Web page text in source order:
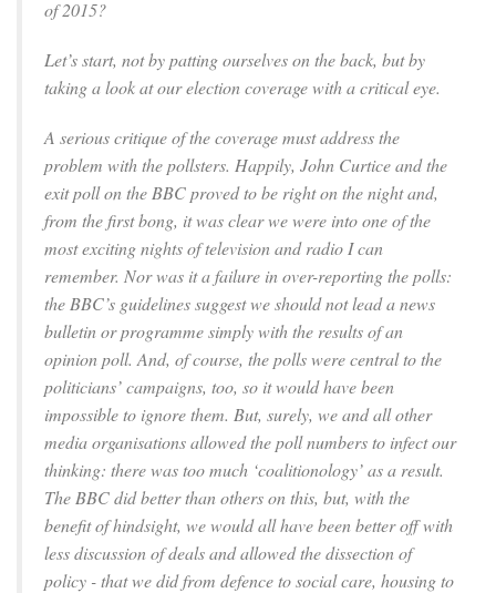
of 2015?
Let’s start, not by patting ourselves on the back, but by
taking a look at our election coverage with a critical eye.
A serious critique of the coverage must address the
problem with the pollsters. Happily, John Curtice and the
exit poll on the BBC proved to be right on the night and,
from the first bong, it was clear we were into one of the
most exciting nights of television and radio I can
remember. Nor was it a failure in over-reporting the polls:
the BBC’s guidelines suggest we should not lead a news
bulletin or programme simply with the results of an
opinion poll. And, of course, the polls were central to the
politicians’ campaigns, too, so it would have been
impossible to ignore them. But, surely, we and all other
media organisations allowed the poll numbers to infect our
thinking: there was too much ‘coalitionology’ as a result.
The BBC did better than others on this, but, with the
benefit of hindsight, we would all have been better off with
less discussion of deals and allowed the dissection of
policy - that we did from defence to social care, housing to